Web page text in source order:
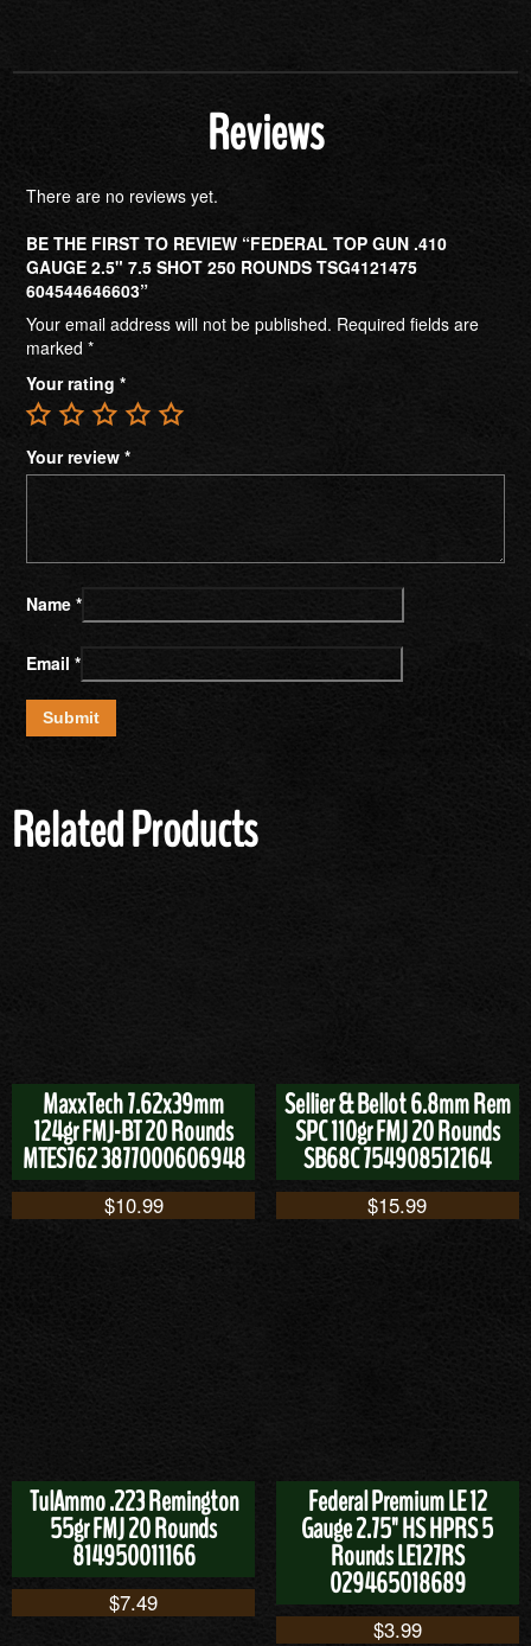
Reviews
There are no reviews yet.
BE THE FIRST TO REVIEW “FEDERAL TOP GUN .410
GAUGE 2.5" 7.5 SHOT 250 ROUNDS TSG4121475
604544646603”
Your email address will not be published. Required fields are
marked *
Your rating *
Your review *
Name *
Email *
Related Products
MaxxTech 7.62x39mm
124gr FMJ-BT 20 Rounds
MTES762 3877000606948
$10.99
Sellier & Bellot 6.8mm Rem
SPC 110gr FMJ 20 Rounds
SB68C 754908512164
$15.99
TulAmmo .223 Remington
55gr FMJ 20 Rounds
814950011166
$7.49
Federal Premium LE 12
Gauge 2.75" HS HPRS 5
Rounds LE127RS
029465018689
$3.99